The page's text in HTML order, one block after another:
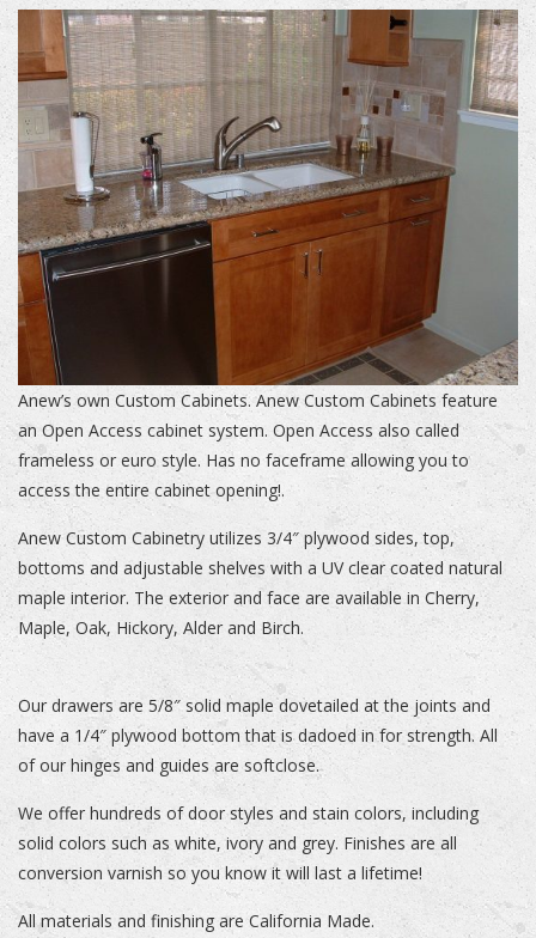
Anew’s own Custom Cabinets. Anew Custom Cabinets feature
an Open Access cabinet system. Open Access also called
frameless or euro style. Has no faceframe allowing you to
access the entire cabinet opening!.
Anew Custom Cabinetry utilizes 3/4″ plywood sides, top,
bottoms and adjustable shelves with a UV clear coated natural
maple interior. The exterior and face are available in Cherry,
Maple, Oak, Hickory, Alder and Birch.
Our drawers are 5/8″ solid maple dovetailed at the joints and
have a 1/4″ plywood bottom that is dadoed in for strength. All
of our hinges and guides are softclose.
We offer hundreds of door styles and stain colors, including
solid colors such as white, ivory and grey. Finishes are all
conversion varnish so you know it will last a lifetime!
All materials and finishing are California Made.